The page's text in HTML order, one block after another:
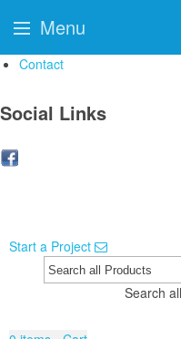
Contact
Social Links
Start a Project
Search
Menu